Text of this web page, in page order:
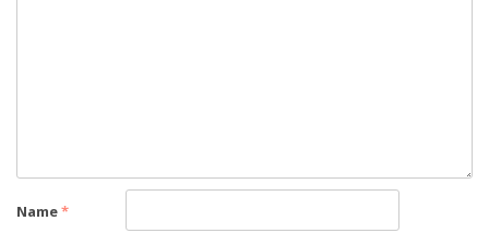
Name*